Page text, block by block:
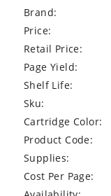
Brand:
Price:
Retail Price:
Page Yield:
Shelf Life:
Sku:
Cartridge Color:
Product Code:
Supplies:
Cost Per Page: